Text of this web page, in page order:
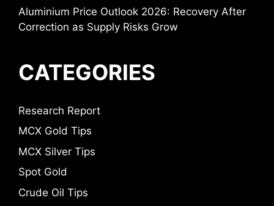
Aluminium Price Outlook 2026: Recovery After
Correction as Supply Risks Grow
CATEGORIES
Research Report
MCX Gold Tips
MCX Silver Tips
Spot Gold
Crude Oil Tips